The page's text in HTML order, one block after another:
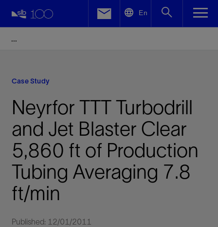
En
Case Study
Neyrfor TTT Turbodrill
and Jet Blaster Clear
5,860 ft of Production
Tubing Averaging 7.8
ft/min
Published: 12/01/2011
Facebook